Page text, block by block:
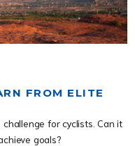
FROM ELITE
for cyclists. Can it
goals?